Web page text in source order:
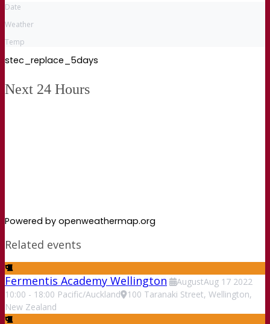
Date
Weather
Temp
stec_replace_5days
Next 24 Hours
Powered by openweathermap.org
Related events
Fermentis Academy Wellington AugustAug 17 2022
10:00 - 18:00 Pacific/Auckland
100 Taranaki Street, Wellington,
New Zealand